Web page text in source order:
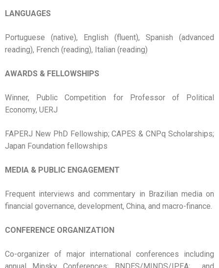
LANGUAGES
Portuguese (native), English (fluent), Spanish (advanced
reading), French (reading), Italian (reading)
AWARDS & FELLOWSHIPS
Winner, Public Competition for Professor of Political
Economy, UERJ
FAPERJ New PhD Fellowship; CAPES & CNPq Scholarships;
Japan Foundation fellowships
MEDIA & PUBLIC ENGAGEMENT
Frequent interviews and commentary in Brazilian media on
financial governance, development, China, and macro-finance.
CONFERENCE ORGANIZATION
Co-organizer of major international conferences including